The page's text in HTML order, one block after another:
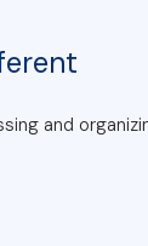
and